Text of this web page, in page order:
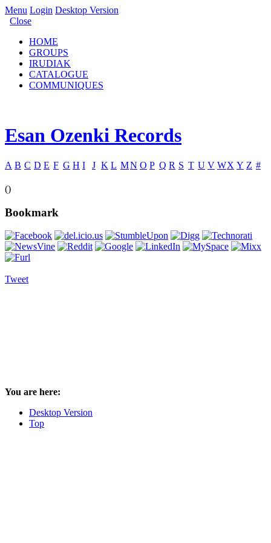
Menu Login Desktop Version
Close
HOME
GROUPS
IRUDIAK
CATALOGUE
COMMUNIQUES
Esan Ozenki Records
A B C D E F G H I J K L MN O P Q R S T U V WX Y Z #
()
Bookmark
Tweet
You are here:
Desktop Version
Top